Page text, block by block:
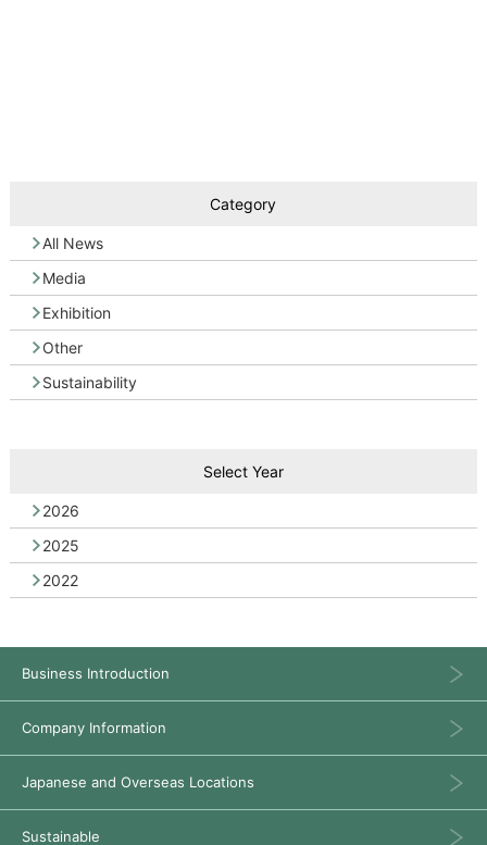
Category
All News
Media
Exhibition
Other
Sustainability
Select Year
2026
2025
2022
Business Introduction
Company Information
Japanese and Overseas Locations
Sustainable